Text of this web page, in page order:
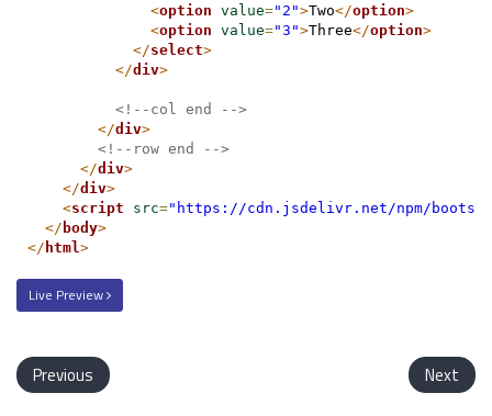
<option value="2">Two</option>
<option value="3">Three</option>
</select>
</div>
<!--col end -->
</div>
<!--row end -->
</div>
</div>
<script src="https://cdn.jsdelivr.net/npm/
</ body>
</ html >
Live Preview
Previous Next